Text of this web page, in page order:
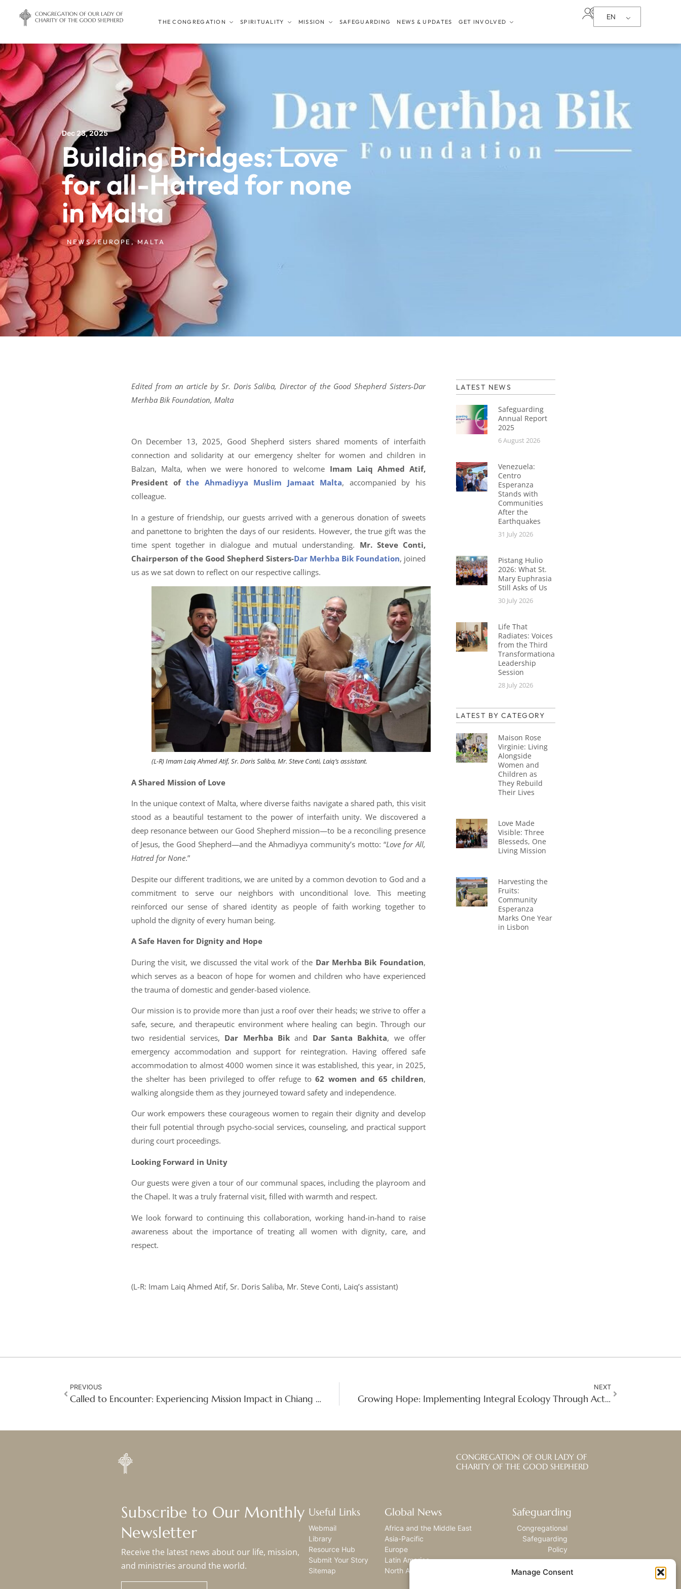
Manage Consent
THE CONGREGATION SPIRITUALITY MISSION SAFEGUARDING NEWS & UPDATES GET INVOLVED
EN
Dec 23, 2025
Building Bridges: Love
for all-Hatred for none
in Malta
NEWS /EUROPE,MALTA
Edited from an article by Sr. Doris Saliba, Director of the Good Shepherd Sisters-Dar
Merhba Bik Foundation, Malta
On December 13, 2025, Good Shepherd sisters shared moments of interfaith
connection and solidarity at our emergency shelter for women and children in
Balzan, Malta, when we were honored to welcome Imam Laiq Ahmed Atif,
President ofthe Ahmadiyya Muslim Jamaat Malta, accompanied by his
colleague.
In a gesture of friendship, our guests arrived with a generous donation of sweets
and panettone to brighten the days of our residents. However, the true gift was the
time spent together in dialogue and mutual understanding. Mr. Steve Conti,
Chairperson of the Good Shepherd Sisters-Dar Merhba Bik Foundation, joined
us as we sat down to reflect on our respective callings.
(L-R) Imam Laiq Ahmed Atif, Sr. Doris Saliba, Mr. Steve Conti, Laiq’s assistant.
A Shared Mission of Love
In the unique context of Malta, where diverse faiths navigate a shared path, this visit
stood as a beautiful testament to the power of interfaith unity. We discovered a
deep resonance between our Good Shepherd mission—to be a reconciling presence
of Jesus, the Good Shepherd—and the Ahmadiyya community’s motto: “Love for All,
Hatred for None.”
Despite our different traditions, we are united by a common devotion to God and a
commitment to serve our neighbors with unconditional love. This meeting
reinforced our sense of shared identity as people of faith working together to
uphold the dignity of every human being.
A Safe Haven for Dignity and Hope
During the visit, we discussed the vital work of the Dar Merhba Bik Foundation,
which serves as a beacon of hope for women and children who have experienced
the trauma of domestic and gender-based violence.
Our mission is to provide more than just a roof over their heads; we strive to offer a
safe, secure, and therapeutic environment where healing can begin. Through our
two residential services, Dar Merħba Bik and Dar Santa Bakhita, we offer
emergency accommodation and support for reintegration. Having offered safe
accommodation to almost 4000 women since it was established, this year, in 2025,
the shelter has been privileged to offer refuge to62 women and 65 children,
walking alongside them as they journeyed toward safety and independence.
Our work empowers these courageous women to regain their dignity and develop
their full potential through psycho-social services, counseling, and practical support
during court proceedings.
Looking Forward in Unity
Our guests were given a tour of our communal spaces, including the playroom and
the Chapel. It was a truly fraternal visit, filled with warmth and respect.
We look forward to continuing this collaboration, working hand-in-hand to raise
awareness about the importance of treating all women with dignity, care, and
respect.
(L-R: Imam Laiq Ahmed Atif, Sr. Doris Saliba, Mr. Steve Conti, Laiq’s assistant)
LATEST NEWS
Safeguarding
Annual Report
2025
6 August 2026
Venezuela:
Centro
Esperanza
Stands with
Communities
After the
Earthquakes
31 July 2026
Pistang Hulio
2026: What St.
Mary Euphrasia
Still Asks of Us
30 July 2026
Life That
Radiates: Voices
from the Third
Transformational
Leadership
Session
28 July 2026
LATEST BY CATEGORY
Maison Rose
Virginie: Living
Alongside
Women and
Children as
They Rebuild
Their Lives
Love Made
Visible: Three
Blesseds, One
Living Mission
Harvesting the
Fruits:
Community
Esperanza
Marks One Year
in Lisbon
PREVIOUS
Called to Encounter: Experiencing Mission Impact in Chiang Rai, Thailand
NEXT
Growing Hope: Implementing Integral Ecology Through Action in DRC
CONGREGATION OF OUR LADY OF
CHARITY OF THE GOOD SHEPHERD
Subscribe to Our Monthly
Newsletter
Receive the latest news about our life, mission,
and ministries around the world.
Useful Links
Webmail
Library
Resource Hub
Submit Your Story
Sitemap
Global News
Africa and the Middle East
Asia-Pacific
Europe
Latin America
North America
Safeguarding
Congregational
Safeguarding
Policy